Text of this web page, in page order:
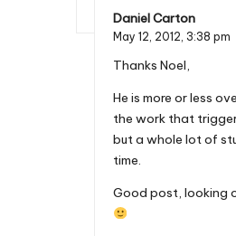
Daniel Carton
May 12, 2012, 3:38 pm
Thanks Noel,
He is more or less
the work that
but a whole lot of
time.
Good post, looking